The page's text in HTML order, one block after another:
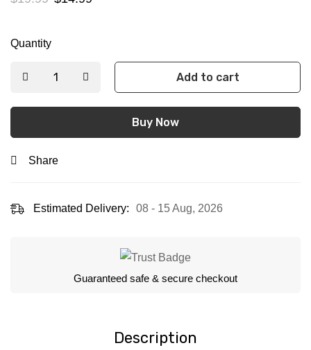
Quantity
Add to cart
Buy Now
Share
Estimated Delivery: 08 - 15 Aug, 2026
Guaranteed safe & secure checkout
Description